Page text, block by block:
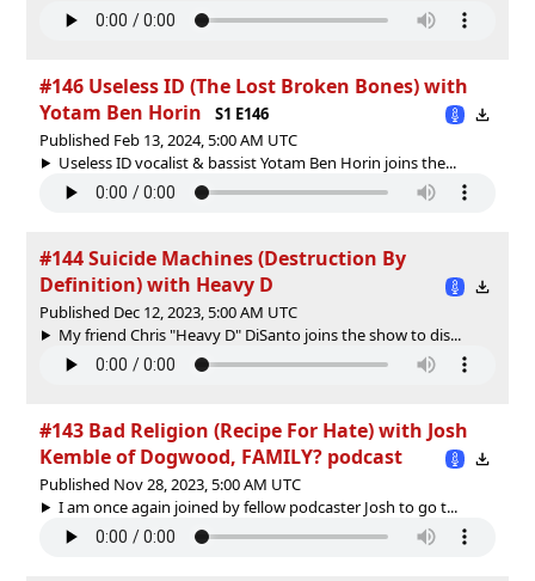
#146 Useless ID (The Lost Broken Bones) with
Yotam Ben Horin
S1 E146
Published Feb 13, 2024, 5:00 AM UTC
Useless ID vocalist & bassist Yotam Ben Horin joins the...
#144 Suicide Machines (Destruction By
Definition) with Heavy D
Published Dec 12, 2023, 5:00 AM UTC
My friend Chris "Heavy D" DiSanto joins the show to dis...
#143 Bad Religion (Recipe For Hate) with Josh
Kemble of Dogwood, FAMILY? podcast
Published Nov 28, 2023, 5:00 AM UTC
I am once again joined by fellow podcaster Josh to go t...